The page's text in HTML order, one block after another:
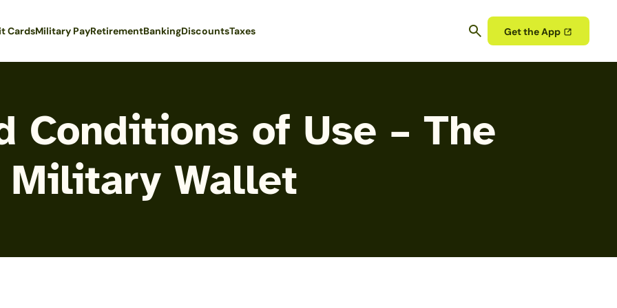
CardsMilitary PayRetirementBankingDiscountsTaxes Get the App
Conditions of Use – The
Military Wallet